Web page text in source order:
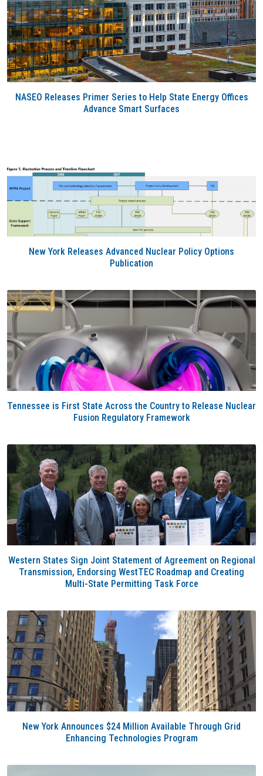
NASEO Releases Primer Series to Help State Energy Offices
Advance Smart Surfaces
New York Releases Advanced Nuclear Policy Options
Publication
Tennessee is First State Across the Country to Release Nuclear
Fusion Regulatory Framework
Western States Sign Joint Statement of Agreement on Regional
Transmission, Endorsing WestTEC Roadmap and Creating
Multi-State Permitting Task Force
New York Announces $24 Million Available Through Grid
Enhancing Technologies Program